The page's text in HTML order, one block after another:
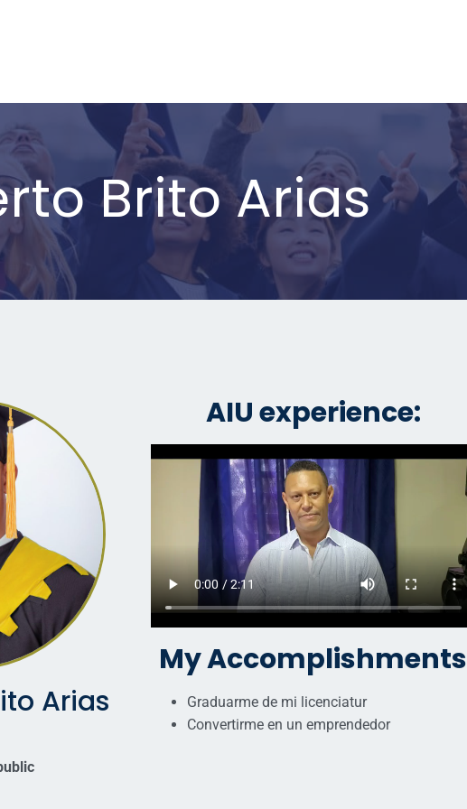
Brito Arias
Arias
AIU experience:
My Accomplishments
Graduarme de mi licenciatur
Convertirme en un emprendedor